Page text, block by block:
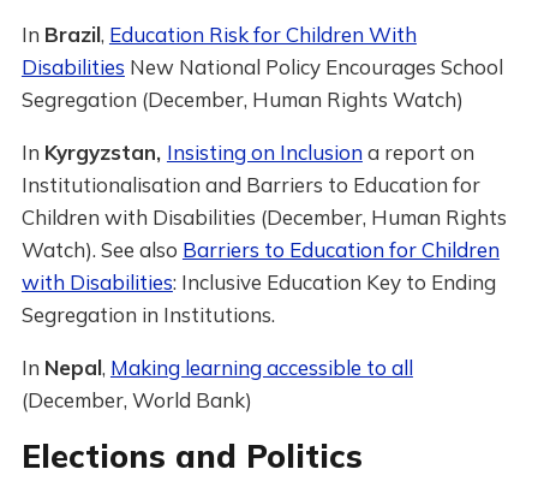
In Brazil, Education Risk for Children With
Disabilities New National Policy Encourages School
Segregation (December, Human Rights Watch)
In Kyrgyzstan, Insisting on Inclusiona report on
Institutionalisation and Barriers to Education for
Children with Disabilities (December, Human Rights
Watch). See also Barriers to Education for Children
with Disabilities: Inclusive Education Key to Ending
Segregation in Institutions.
In Nepal, Making learning accessible to all
(December, World Bank)
Elections and Politics